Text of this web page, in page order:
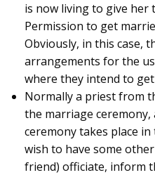
is now living to give her
Permission to get
Obviously, in this case,
arrangements for the
where they intend to
Normally a priest from
the marriage
ceremony takes place
wish to have some
friend) officiate, inform